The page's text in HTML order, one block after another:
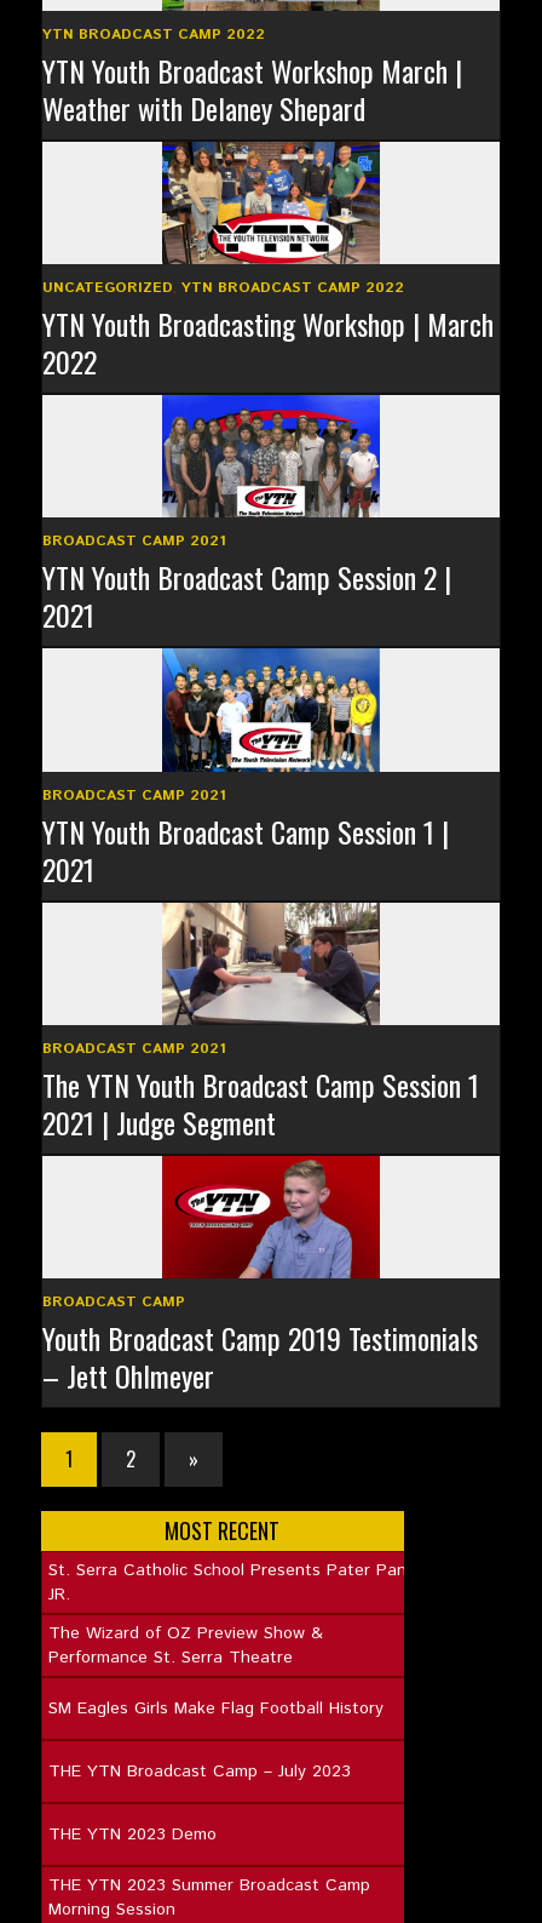
YTN BROADCAST CAMP 2022
YTN Youth Broadcast Workshop March |
Weather with Delaney Shepard
UNCATEGORIZED, YTN BROADCAST CAMP 2022
YTN Youth Broadcasting Workshop | March
2022
BROADCAST CAMP 2021
YTN Youth Broadcast Camp Session 2 |
2021
BROADCAST CAMP 2021
YTN Youth Broadcast Camp Session 1 |
2021
BROADCAST CAMP 2021
The YTN Youth Broadcast Camp Session 1
2021 | Judge Segment
BROADCAST CAMP
Youth Broadcast Camp 2019 Testimonials
– Jett Ohlmeyer
1 2 »
MOST RECENT
St. Serra Catholic School Presents Pater Pan
JR.
The Wizard of OZ Preview Show &
Performance St. Serra Theatre
SM Eagles Girls Make Flag Football History
THE YTN Broadcast Camp – July 2023
THE YTN 2023 Demo
THE YTN 2023 Summer Broadcast Camp
Morning Session